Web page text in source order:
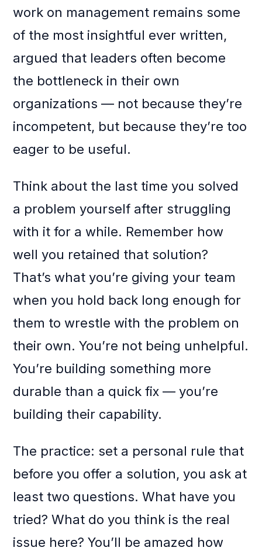
work on management remains some
of the most insightful ever written,
argued that leaders often become
the bottleneck in their own
organizations — not because they’re
incompetent, but because they’re too
eager to be useful.
Think about the last time you solved
a problem yourself after struggling
with it for a while. Remember how
well you retained that solution?
That’s what you’re giving your team
when you hold back long enough for
them to wrestle with the problem on
their own. You’re not being unhelpful.
You’re building something more
durable than a quick fix — you’re
building their capability.
The practice: set a personal rule that
before you offer a solution, you ask at
least two questions. What have you
tried? What do you think is the real
issue here? You’ll be amazed how